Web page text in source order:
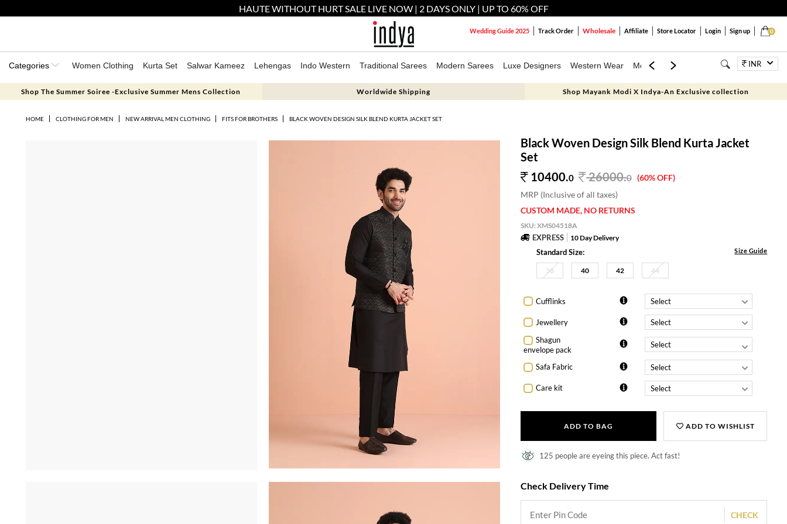
HAUTE WITHOUT HURT SALE LIVE NOW | 2 DAYS ONLY | UP TO 60% OFF
0
Wedding Guide 2025 Track Order Wholesale Affiliate Store Locator Login Sign up
Categories Women Clothing Kurta Set Salwar Kameez Lehengas Indo Western Traditional Sarees Modern Sarees Luxe Designers Western Wear Mens Kids Jewellery BagsINR
Shop The Summer Soiree -Exclusive Summer Mens Collection Worldwide Shipping Shop Mayank Modi X Indya-An Exclusive collection
HOME CLOTHING FOR MEN NEW ARRIVAL MEN CLOTHING FITS FOR BROTHERS BLACK WOVEN DESIGN SILK BLEND KURTA JACKET SET
Black Woven Design Silk Blend Kurta Jacket
Set
10400.0 26000.0 (60% OFF)
MRP (Inclusive of all taxes)
CUSTOM MADE, NO RETURNS
SKU:XMS04518A
EXPRESS 10 Day Delivery
Standard Size: Size Guide
38 40 42 44
Cufflinks
Jewellery
Shagun
envelope pack
Safa Fabric
Care kit
ADD TO BAG ADD TO WISHLIST
125 people are eyeing this piece. Act fast!
Check Delivery Time
CHECK